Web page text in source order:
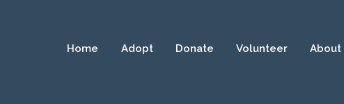
Home Adopt Donate Volunteer About